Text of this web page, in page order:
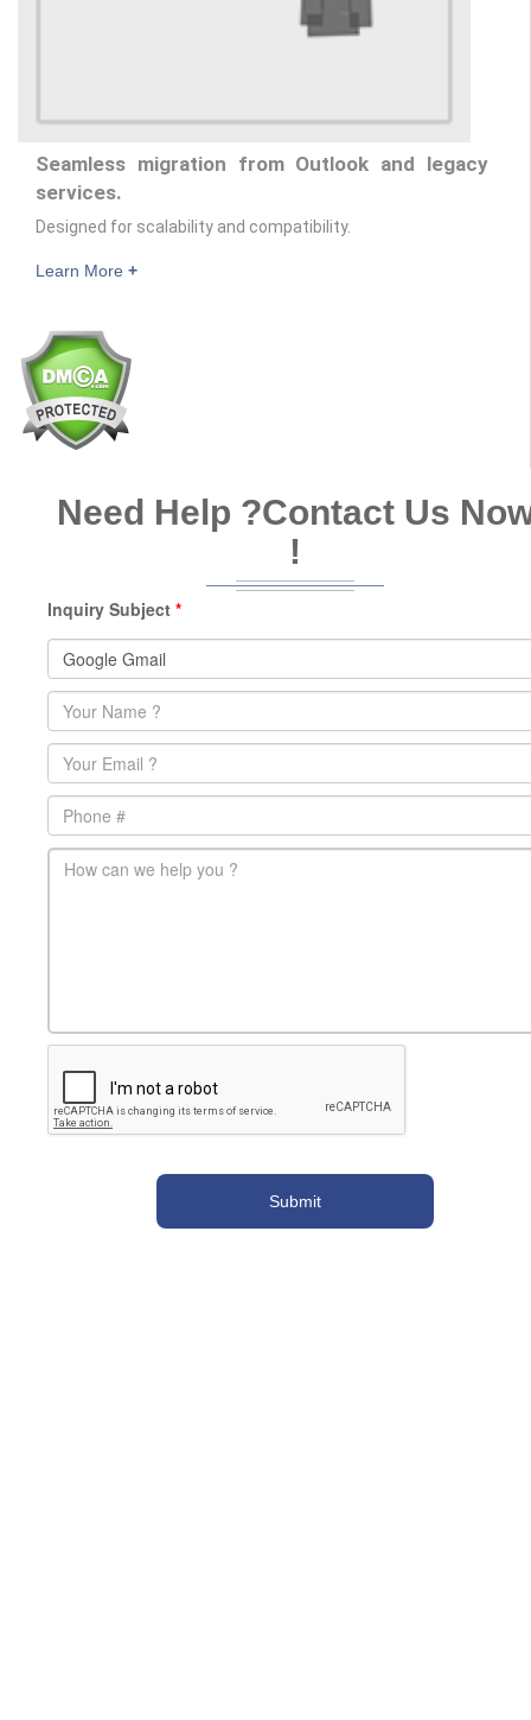
Seamless migration from Outlook and legacy
services.
Designed for scalability and compatibility.
Learn More +
Need Help ?Contact Us
!
Inquiry Subject *
Name
Email*
Phone
main-message